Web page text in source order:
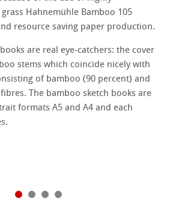
Hahnemühle Bamboo 105
resource saving paper production.
are real eye-catchers: the cover
stems which coincide nicely with
of bamboo (90 percent) and
The bamboo sketch books are
formats A5 and A4 and each